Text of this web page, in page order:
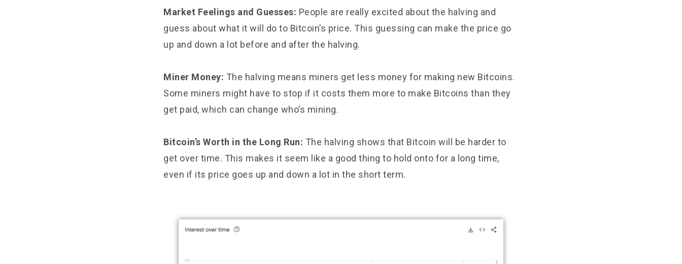
Market Feelings and Guesses: People are really excited about the halving and
guess about what it will do to Bitcoin’s price. This guessing can make the price go
up and down a lot before and after the halving.
Miner Money: The halving means miners get less money for making new Bitcoins.
Some miners might have to stop if it costs them more to make Bitcoins than they
get paid, which can change who’s mining.
Bitcoin’s Worth in the Long Run: The halving shows that Bitcoin will be harder to
get over time. This makes it seem like a good thing to hold onto for a long time,
even if its price goes up and down a lot in the short term.